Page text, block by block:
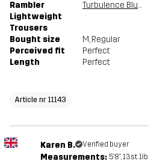
Rambler
Lightweight
Trousers
Turbulence Blue/Black
Bought size M, Regular
Perceived fit
Perfect
Length
Perfect
Article nr 11143
Karen B. Verified buyer
Measurements: 5'8", 13st. 1lb